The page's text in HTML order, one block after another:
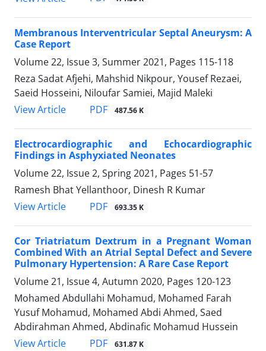
Membranous Interventricular Septal Aneurysm: A
Case Report
Volume 22, Issue 3, Summer 2021, Pages 115-118
Reza Sadat Afjehi, Mahshid Nikpour, Yousef Rezaei,
Saeid Hosseini, Niloufar Samiei, Majid Maleki
View Article
PDF 487.56 K
Electrocardiographic and Echocardiographic
Findings in Asphyxiated Neonates
Volume 22, Issue 2, Spring 2021, Pages 51-57
Ramesh Bhat Yellanthoor, Dinesh R Kumar
View Article
PDF 693.35 K
Cor Triatriatum Dextrum in a Pregnant Woman
Combined With an Atrial Septal Defect and Severe
Pulmonary Hypertension: A Rare Case Report
Volume 21, Issue 4, Autumn 2020, Pages 120-123
Mohamed Abdullahi Mohamud, Mohamed Farah
Yusuf Mohamud, Mohamed Abdi Ahmed, Saed
Abdirahman Ahmed, Abdinafic Mohamud Hussein
View Article
PDF 631.87 K